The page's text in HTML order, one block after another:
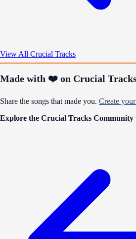
View All Crucial Tracks
Made with ❤️ on Crucial
Share the songs that made you. Create
Explore the Crucial Tracks Community